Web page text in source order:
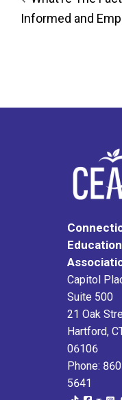
Informed and
Education
Capitol
Suite 500
21 Oak
Hartford,
06106
Phone:
5641